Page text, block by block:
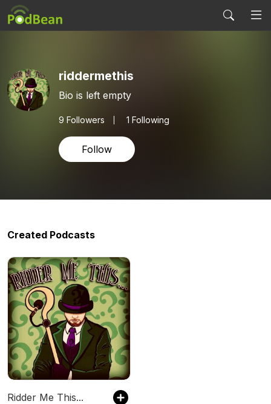
riddermethis
Bio is left empty
9 Followers 1 Following
Follow
Created Podcasts
Ridder Me This...